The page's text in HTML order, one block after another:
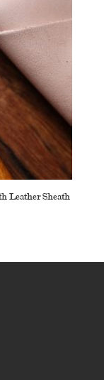
Leather Sheath